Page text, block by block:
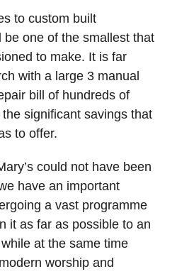
to custom built
one of the smallest that
to make. It is far
with a large 3 manual
bill of hundreds of
significant savings that
to offer.
could not have been
have an important
a vast programme
it as far as possible to an
while at the same time
worship and